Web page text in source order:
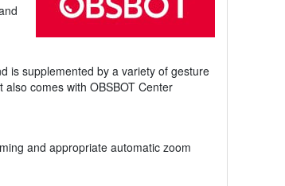
is supplemented by a variety of gesture
comes with OBSBOT Center
and appropriate automatic zoom